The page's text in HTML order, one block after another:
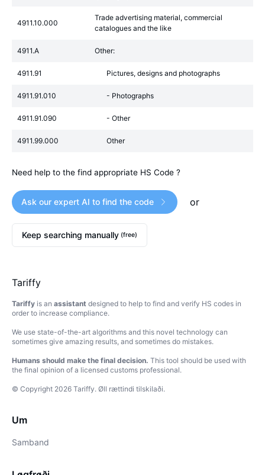
4911.10.000
Trade advertising material, commercial
catalogues and the like
4911.A Other:
4911.91 Pictures, designs and photographs
4911.91.010 - Photographs
4911.91.090 - Other
4911.99.000 Other
Need help to the find appropriate HS Code ?
Ask our expert AI to find the code or
Keep searching manually (free)
Tariffy
Tariffy is an assistant designed to help to find and verify HS codes in
order to increase compliance.
We use state-of-the-art algorithms and this novel technology can
sometimes give amazing results, and sometimes do mistakes.
Humans should make the final decision. This tool should be used with
the final opinion of a licensed customs professional.
© Copyright 2026 Tariffy. Øll rættindi tilskilaði.
Um
Samband